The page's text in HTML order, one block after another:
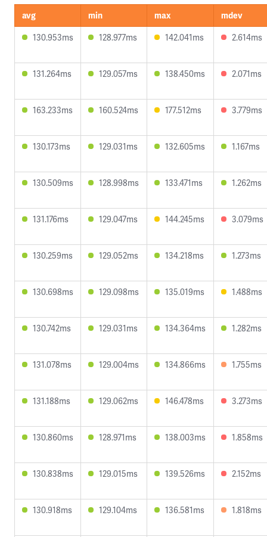
avg min max
mdev
130.953ms
128.977ms 142.041ms 2.614ms
131.264ms 129.057ms 138.450ms 2.071ms
163.233ms 160.524ms 177.512ms 3.779ms
130.173ms 129.031ms 132.605ms 1.167ms
130.509ms 128.998ms 133.471ms 1.262ms
131.176ms 129.047ms 144.245ms 3.079ms
130.259ms 129.052ms 134.218ms 1.273ms
130.698ms 129.098ms 135.019ms 1.488ms
130.742ms 129.031ms 134.364ms 1.282ms
131.078ms 129.004ms 134.866ms 1.755ms
131.188ms 129.062ms 146.478ms 3.273ms
130.860ms 128.971ms 138.003ms 1.858ms
130.838ms 129.015ms 139.526ms 2.152ms
130.918ms 129.104ms 136.581ms 1.818ms